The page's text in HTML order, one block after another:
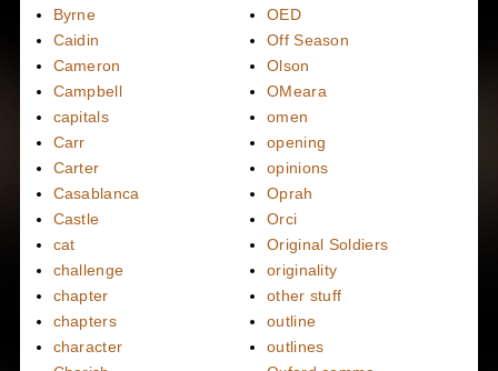
Byrne
Caidin
Cameron
Campbell
capitals
Carr
Carter
Casablanca
Castle
cat
challenge
chapter
chapters
character
OED
Off Season
Olson
OMeara
omen
opening
opinions
Oprah
Orci
Original Soldiers
originality
other stuff
outline
outlines